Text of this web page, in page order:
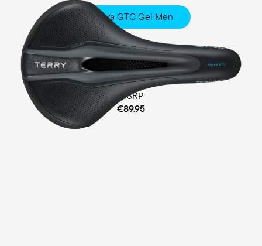
Figura GTC Gel Men
Fitness
Comfort Foam / Comfort Gel Padding
MSRP
€89.95